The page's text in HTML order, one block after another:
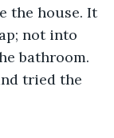
the house. It
not into
bathroom.
tried the